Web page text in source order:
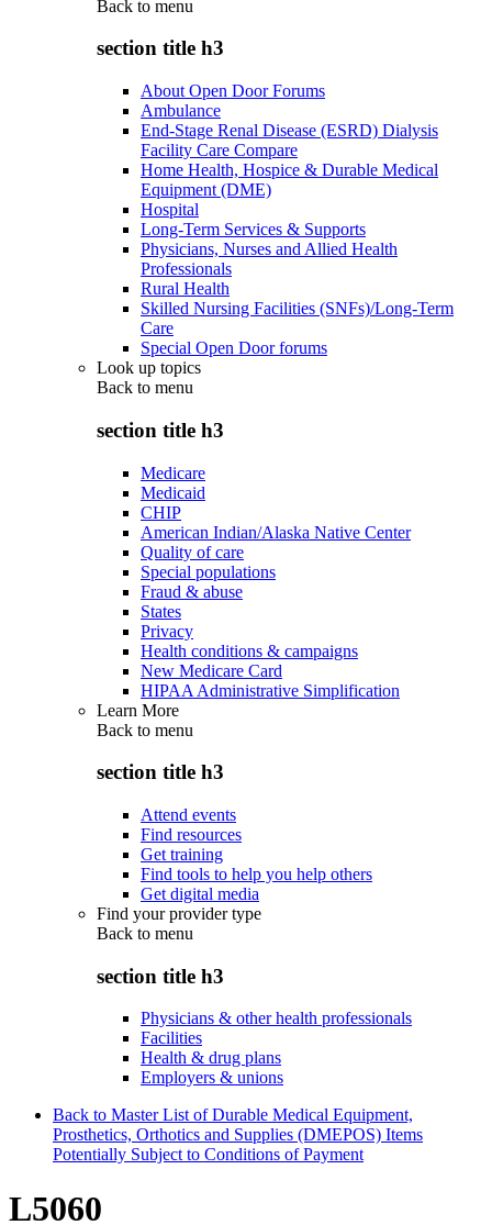
Back to menu
section title h3
About Open Door Forums
Ambulance
End-Stage Renal Disease (ESRD) Dialysis
Facility Care Compare
Home Health, Hospice & Durable Medical
Equipment (DME)
Hospital
Long-Term Services & Supports
Physicians, Nurses and Allied Health
Professionals
Rural Health
Skilled Nursing Facilities (SNFs)/Long-Term
Care
Special Open Door forums
Look up topics
Back to menu
section title h3
Medicare
Medicaid
CHIP
American Indian/Alaska Native Center
Quality of care
Special populations
Fraud & abuse
States
Privacy
Health conditions & campaigns
New Medicare Card
HIPAA Administrative Simplification
Learn More
Back to menu
section title h3
Attend events
Find resources
Get training
Find tools to help you help others
Get digital media
Find your provider type
Back to menu
section title h3
Physicians & other health professionals
Facilities
Health & drug plans
Employers & unions
Back to Master List of Durable Medical Equipment,
Prosthetics, Orthotics and Supplies (DMEPOS) Items
Potentially Subject to Conditions of Payment
L5060